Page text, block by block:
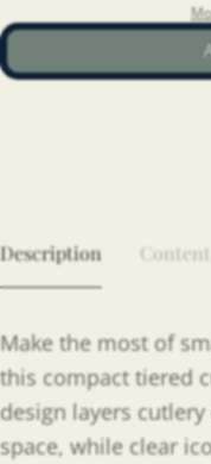
Description
Make the most of
this compact tiered
design layers
space, while clear